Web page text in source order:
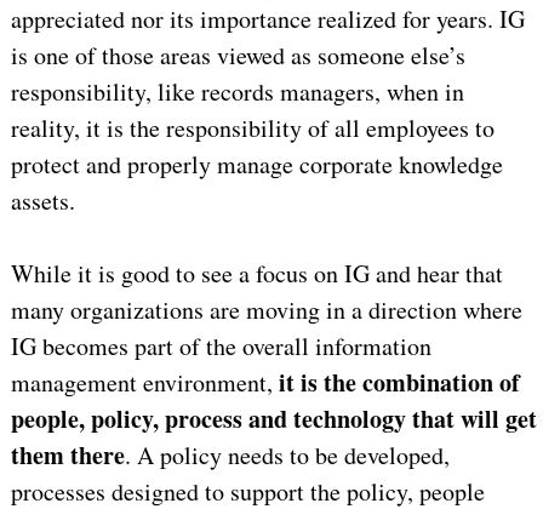
appreciated nor its importance realized for years. IG
is one of those areas viewed as someone else’s
responsibility, like records managers, when in
reality, it is the responsibility of all employees to
protect and properly manage corporate knowledge
assets.
While it is good to see a focus on IG and hear that
many organizations are moving in a direction where
IG becomes part of the overall information
management environment, it is the combination of
people, policy, process and technology that will get
them there. A policy needs to be developed,
processes designed to support the policy, people